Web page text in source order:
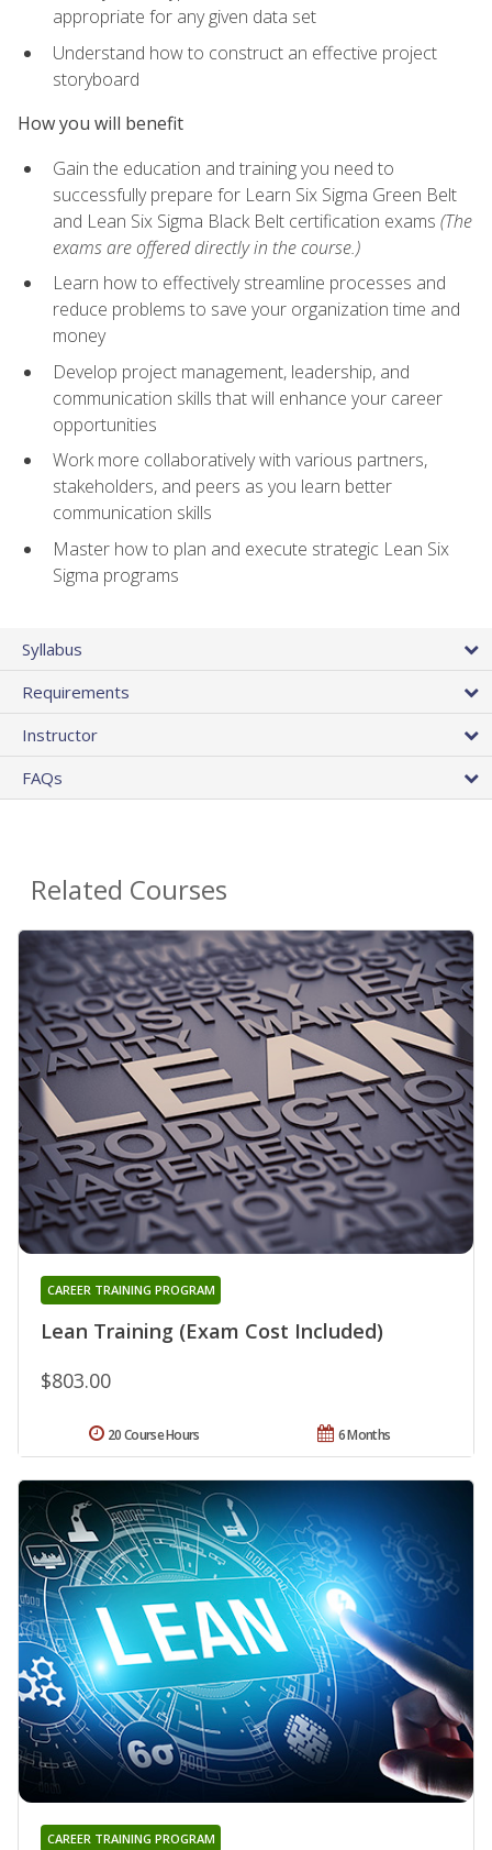
appropriate for any given data set
Understand how to construct an effective project
storyboard
How you will benefit
Gain the education and training you need to
successfully prepare for Learn Six Sigma Green Belt
and Lean Six Sigma Black Belt certification exams (The
exams are offered directly in the course.)
Learn how to effectively streamline processes and
reduce problems to save your organization time and
money
Develop project management, leadership, and
communication skills that will enhance your career
opportunities
Work more collaboratively with various partners,
stakeholders, and peers as you learn better
communication skills
Master how to plan and execute strategic Lean Six
Sigma programs
Syllabus
Requirements
Instructor
FAQs
Related Courses
Lean Training (Exam Cost Included)
CAREER TRAINING PROGRAM
$803.00
6 Months
20 Course Hours
CAREER TRAINING PROGRAM